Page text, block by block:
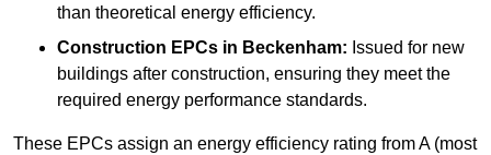
than theoretical energy efficiency.
Construction EPCs in Beckenham: Issued for new
buildings after construction, ensuring they meet the
required energy performance standards.
These EPCs assign an energy efficiency rating from A (most